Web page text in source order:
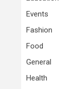
Events
Fashion
Food
General
Health